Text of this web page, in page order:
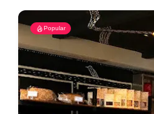
Popular